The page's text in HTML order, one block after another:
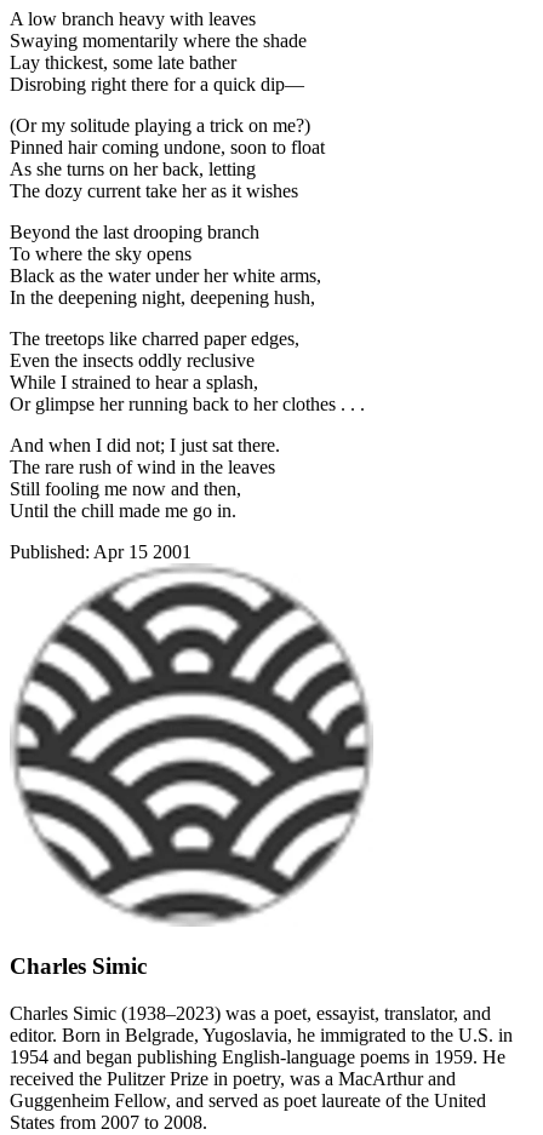
A low branch heavy with leaves
Swaying momentarily where the shade
Lay thickest, some late bather
Disrobing right there for a quick dip—
(Or my solitude playing a trick on me?)
Pinned hair coming undone, soon to float
As she turns on her back, letting
The dozy current take her as it wishes
Beyond the last drooping branch
To where the sky opens
Black as the water under her white arms,
In the deepening night, deepening hush,
The treetops like charred paper edges,
Even the insects oddly reclusive
While I strained to hear a splash,
Or glimpse her running back to her clothes . . .
And when I did not; I just sat there.
The rare rush of wind in the leaves
Still fooling me now and then,
Until the chill made me go in.
Published: Apr 15 2001
Charles Simic
Charles Simic (1938–2023) was a poet, essayist, translator, and
editor. Born in Belgrade, Yugoslavia, he immigrated to the U.S. in
1954 and began publishing English-language poems in 1959. He
received the Pulitzer Prize in poetry, was a MacArthur and
Guggenheim Fellow, and served as poet laureate of the United
States from 2007 to 2008.